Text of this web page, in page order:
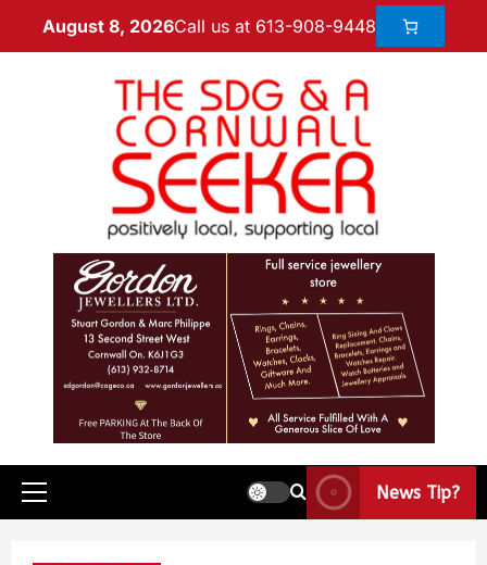
August 8, 2026Call us at 613-908-9448
News Tip?